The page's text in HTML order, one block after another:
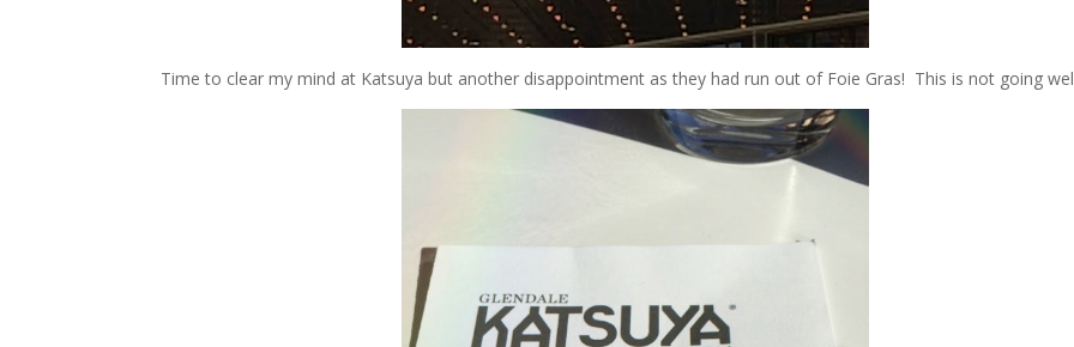
Time to clear my mind at Katsuya but another disappointment as they had run out of Foie Gras! This is not going